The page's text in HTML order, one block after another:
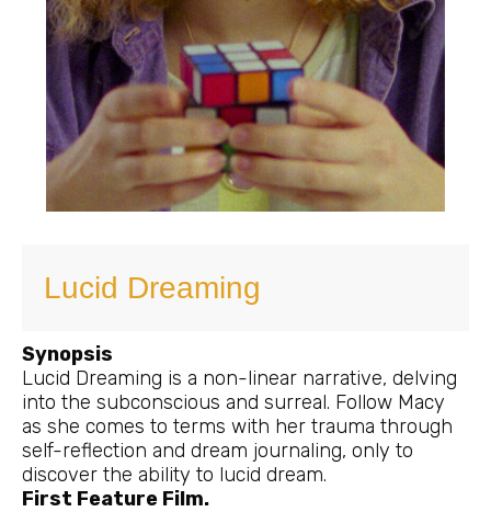
Lucid Dreaming
Synopsis
Lucid Dreaming is a non-linear narrative, delving
into the subconscious and surreal. Follow Macy
as she comes to terms with her trauma through
self-reflection and dream journaling, only to
discover the ability to lucid dream.
First Feature Film.